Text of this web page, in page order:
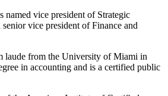
vice president of Strategic
vice president of Finance and
laude from the University of Miami in
in accounting and is a certified public